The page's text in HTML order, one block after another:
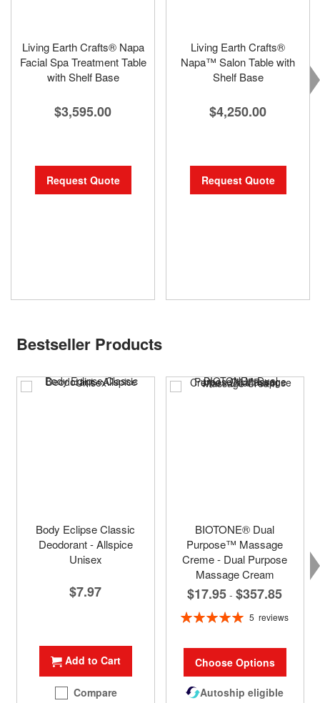
Living Earth Crafts® Napa
Facial Spa Treatment Table
with Shelf Base
$3,595.00
Request Quote
Living Earth Crafts®
Napa™ Salon Table with
Shelf Base
$4,250.00
Request Quote
Bestseller Products
Body Eclipse Classic
Deodorant - Allspice
Unisex
$7.97
Add to Cart
Compare
BIOTONE® Dual
Purpose™ Massage
Creme - Dual Purpose
Massage Cream
$17.95 - $357.85
Rating:
5 reviews
Choose Options
Autoship eligible